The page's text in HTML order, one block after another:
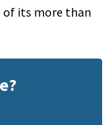
of its more than